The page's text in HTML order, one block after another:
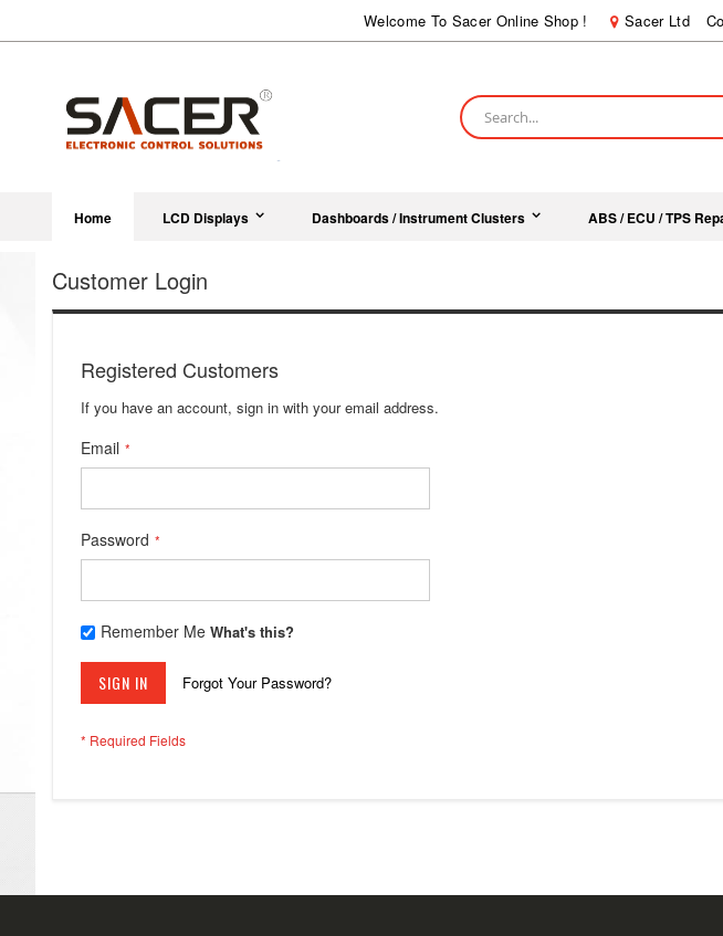
to
Welcome To Sacer Online Shop ! Sacer Ltd
Search
Home LCD Displays Dashboards / Instrument Clusters ABS / ECU / TPS
Customer Login
Registered Customers
If you have an account, sign in with your email address.
Email
Password
Remember Me What's this?
SIGN IN Forgot Your Password?